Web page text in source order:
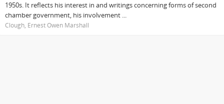
1950s. It reflects his interest in and writings concerning forms of second
chamber government, his involvement ...
Clough, Ernest Owen Marshall